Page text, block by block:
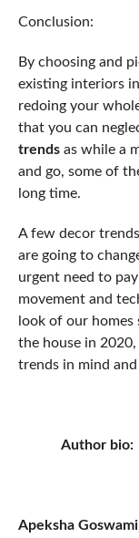
Conclusion:
By choosing and
existing interiors
redoing your
that you can
trends as while a
and go, some of
long time.
A few decor
are going to
urgent need to
movement and
look of our
the house in
trends in mind
Author bio:
Apeksha Goswami